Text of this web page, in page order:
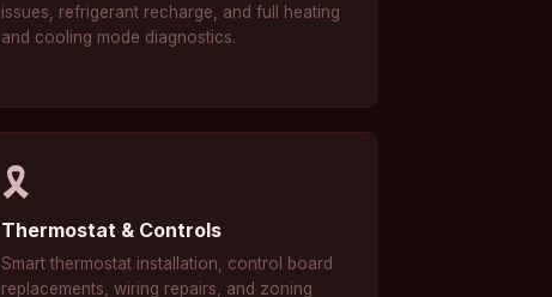
issues, refrigerant recharge, and full heating
and cooling mode diagnostics.
🎗
Thermostat & Controls
Smart thermostat installation, control board
replacements, wiring repairs, and zoning